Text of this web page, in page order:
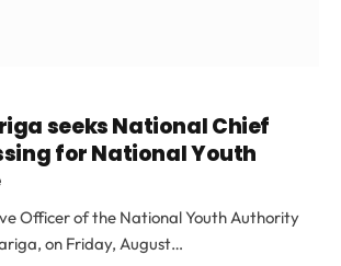
seeks National Chief
for National Youth
Officer of the National Youth Authority
on Friday, August…